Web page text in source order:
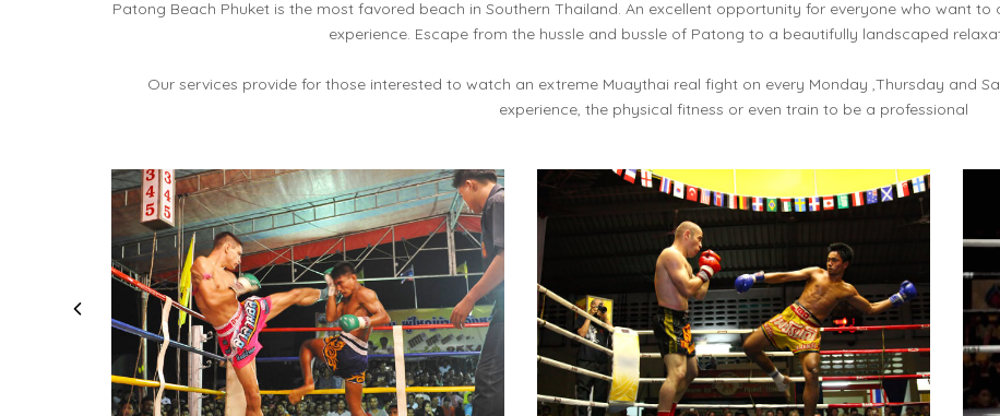
Patong Beach Phuket is the most favored beach in Southern Thailand. An excellent opportunity for everyone who want
experience. Escape from the hussle and bussle of Patong to a beautifully landscaped
Our services provide for those interested to watch an extreme Muaythai real fight on every Monday ,Thursday and
experience, the physical fitness or even train to be a professional